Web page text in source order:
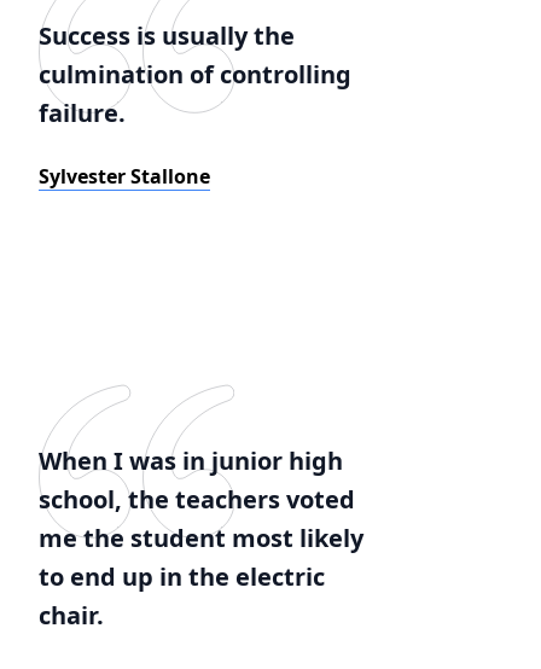
Success is usually the
culmination of controlling
failure.
Sylvester Stallone
When I was in junior high
school, the teachers voted
me the student most likely
to end up in the electric
chair.